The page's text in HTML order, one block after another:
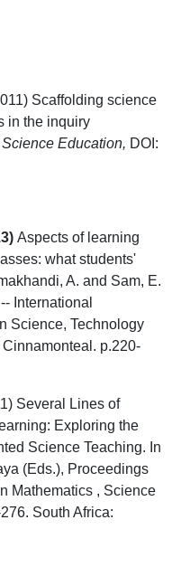
Scaffolding science
in the inquiry
Education, DOI:
Aspects of learning
what students'
A. and Sam, E.
International
Science, Technology
Cinnamonteal. p.220-
Several Lines of
Exploring the
Science Teaching. In
(Eds.), Proceedings
Mathematics , Science
South Africa: